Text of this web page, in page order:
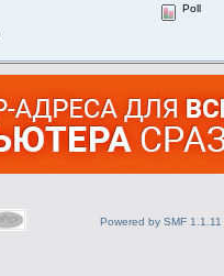
Poll
Powered by SMF 1.1.11